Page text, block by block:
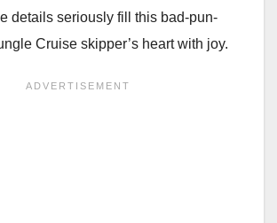
details seriously fill this bad-pun-
Cruise skipper’s heart with joy.